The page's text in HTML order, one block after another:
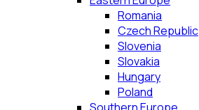
Romania
Czech Republic
Slovenia
Slovakia
Hungary
Poland